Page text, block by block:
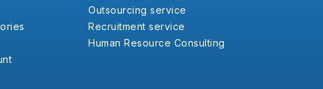
Outsourcing service
Recruitment service
Human Resource Consulting